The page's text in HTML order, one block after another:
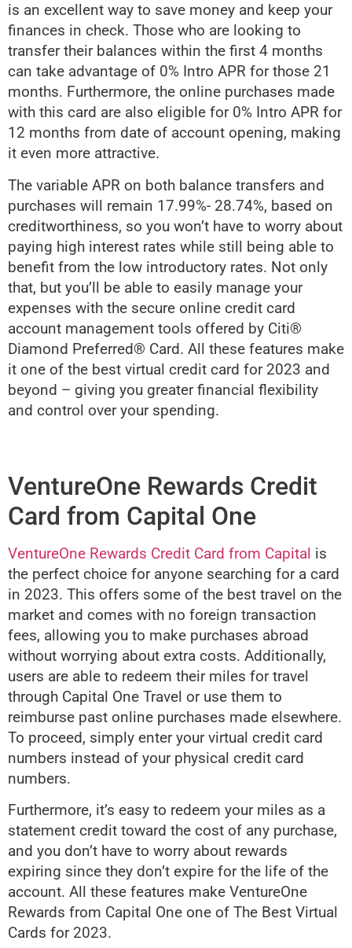
is an excellent way to save money and keep your
finances in check. Those who are looking to
transfer their balances within the first 4 months
can take advantage of 0% Intro APR for those 21
months. Furthermore, the online purchases made
with this card are also eligible for 0% Intro APR for
12 months from date of account opening, making
it even more attractive.
The variable APR on both balance transfers and
purchases will remain 17.99%- 28.74%, based on
creditworthiness, so you won’t have to worry about
paying high interest rates while still being able to
benefit from the low introductory rates. Not only
that, but you’ll be able to easily manage your
expenses with the secure online credit card
account management tools offered by Citi®
Diamond Preferred® Card. All these features make
it one of the best virtual credit card for 2023 and
beyond – giving you greater financial flexibility
and control over your spending.
VentureOne Rewards Credit
Card from Capital One
VentureOne Rewards Credit Card from Capital is
the perfect choice for anyone searching for a card
in 2023. This offers some of the best travel on the
market and comes with no foreign transaction
fees, allowing you to make purchases abroad
without worrying about extra costs. Additionally,
users are able to redeem their miles for travel
through Capital One Travel or use them to
reimburse past online purchases made elsewhere.
To proceed, simply enter your virtual credit card
numbers instead of your physical credit card
numbers.
Furthermore, it’s easy to redeem your miles as a
statement credit toward the cost of any purchase,
and you don’t have to worry about rewards
expiring since they don’t expire for the life of the
account. All these features make VentureOne
Rewards from Capital One one of The Best Virtual
Cards for 2023.